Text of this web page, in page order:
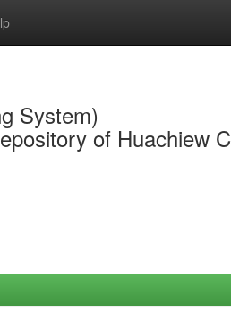
System)
of Huachiew